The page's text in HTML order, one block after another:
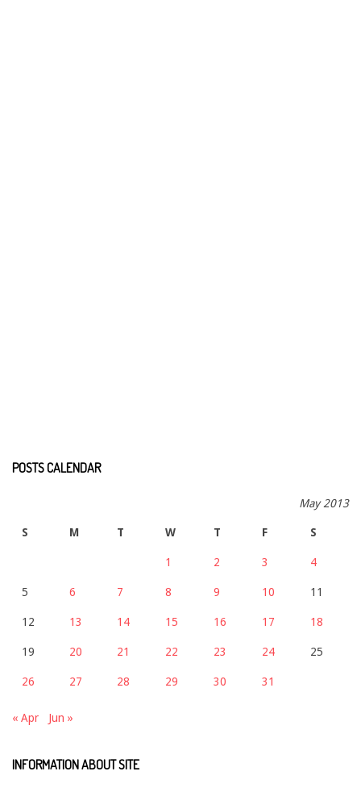
POSTS CALENDAR
May 2013
S M T W T F S
1 2 3 4
5 6 7 8 9 10 11
12 13 14 15 16 17 18
19 20 21 22 23 24 25
26 27 28 29 30 31
« Apr Jun »
INFORMATION ABOUT SITE